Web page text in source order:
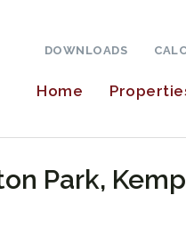
Home
DOWNLOADS
Park,